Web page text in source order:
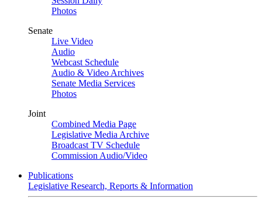
Photos
Senate
Live Video
Audio
Webcast Schedule
Audio & Video Archives
Senate Media Services
Photos
Joint
Combined Media Page
Legislative Media Archive
Broadcast TV Schedule
Commission Audio/Video
Publications
Legislative Research, Reports & Information